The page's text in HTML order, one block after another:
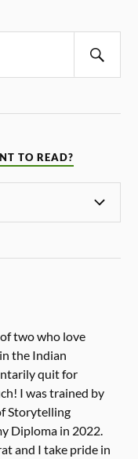
TO READ?
two who love
the Indian
quit for
I was trained by
Storytelling
Diploma in 2022.
and I take pride in